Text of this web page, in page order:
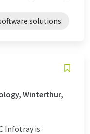
solutions
Winterthur,
Infotray is